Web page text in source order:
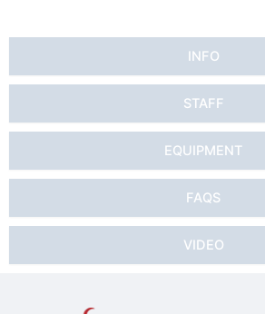
INFO
STAFF
EQUIPMENT
FAQS
VIDEO